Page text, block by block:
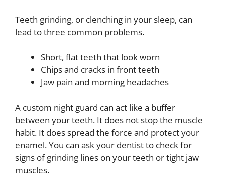
Teeth grinding, or clenching in your sleep, can
lead to three common problems.
Short, flat teeth that look worn
Chips and cracks in front teeth
Jaw pain and morning headaches
A custom night guard can act like a buffer
between your teeth. It does not stop the muscle
habit. It does spread the force and protect your
enamel. You can ask your dentist to check for
signs of grinding lines on your teeth or tight jaw
muscles.